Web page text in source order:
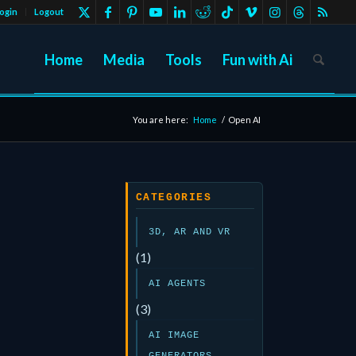
Logout
Home Media Tools Fun with Ai
You are here: Home / Open AI
CATEGORIES
3D, AR AND VR
(1)
AI AGENTS
(3)
AI IMAGE